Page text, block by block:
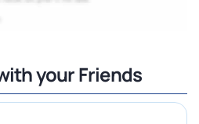
your Friends